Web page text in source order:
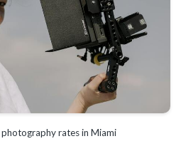
rates in Miami